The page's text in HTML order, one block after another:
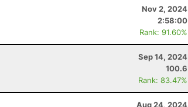
Nov 2, 2024
2:58:00
Rank: 91.60%
Sep 14, 2024
100.6
Rank: 83.47%
Aug 24, 2024